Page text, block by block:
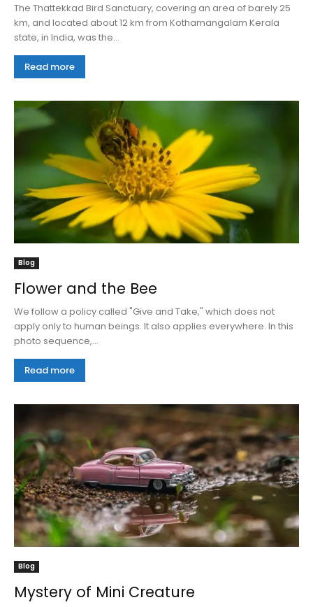
The Thattekkad Bird Sanctuary, covering an area of barely 25
km, and located about 12 km from Kothamangalam Kerala
state, in India, was the...
Read more
Blog
Flower and the Bee
We follow a policy called "Give and Take," which does not
apply only to human beings. It also applies everywhere. In this
photo sequence,...
Read more
Blog
Mystery of Mini Creature